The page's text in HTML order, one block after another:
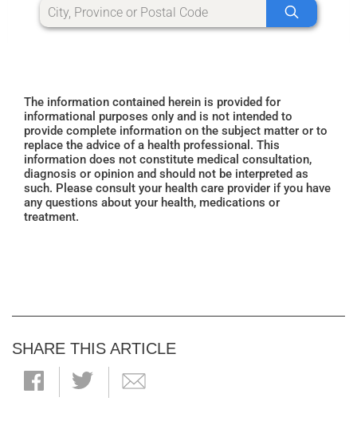
The information contained herein is provided for
informational purposes only and is not intended to
provide complete information on the subject matter or to
replace the advice of a health professional. This
information does not constitute medical consultation,
diagnosis or opinion and should not be interpreted as
such. Please consult your health care provider if you have
any questions about your health, medications or
treatment.
SHARE THIS ARTICLE